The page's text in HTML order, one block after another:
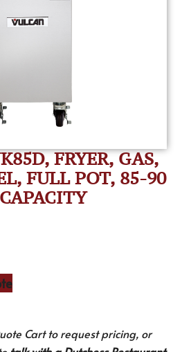
FRYER, GAS,
FULL POT, 85-90
Cart to request pricing, or